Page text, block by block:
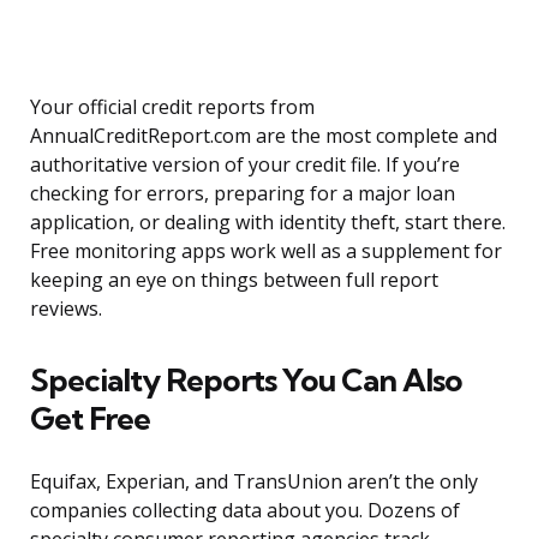
Your official credit reports from
AnnualCreditReport.com are the most complete and
authoritative version of your credit file. If you’re
checking for errors, preparing for a major loan
application, or dealing with identity theft, start there.
Free monitoring apps work well as a supplement for
keeping an eye on things between full report
reviews.
Specialty Reports You Can Also
Get Free
Equifax, Experian, and TransUnion aren’t the only
companies collecting data about you. Dozens of